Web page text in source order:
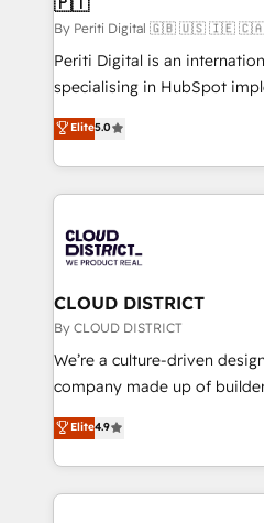
HubSpot導入・活用支援 顧客
GTMの見える化・自動化まで
タ品質設計、グループ横断の
の一部をAIが自律実行する組
Breeze・Claude等を
革を、構想から実装・定着ま
定の代行ではなく、設計の責
の統合・浸透・変革管理を実行します。
計・構築：リード獲得・CVR
提供。 ▸ 既存CRM・MAから
Marketo・Pardot等からの移
データ移行と活用設計まで。
か？ ✓ HubSpot Eliteパート
By Periti Digital 🇬🇧 🇺🇸 🇮🇪
Periti Digital is an
specialising in HubSpot
Antropic's Claude business
offices in Dublin, Munich,
New York. We help organisations unlock their full
revenue potential by
beyond, with HubSpot, and
Claude AI across the
From automating complex
insights buried in data, we
that think, connect, and scale. Our approach goes
beyond configuration. We
actually runs, and architect
technology work harder —
Elite5.0
CLOUD DISTRICT
By CLOUD DISTRICT
We’re a culture-driven
company made up of
thinkers. We blend strategy,
development—always
ideas, opportunities, and
experiences. To us,
Elite4.9